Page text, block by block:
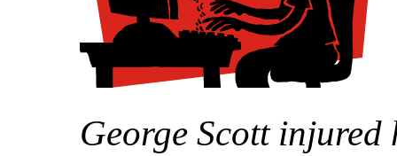
George Scott